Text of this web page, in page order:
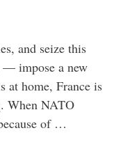
and seize this
— impose a new
at home, France is
When NATO
of …